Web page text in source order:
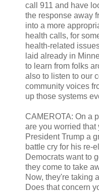
call 911 and have
the response away
into a more
health calls, for
health-related
laid already in
to learn from folks
also to listen to our
community voices
up those systems
CAMEROTA: On a
are you worried that
President Trump a
battle cry for his re-
Democrats want to
they come to take
Now, they're taking
Does that concern